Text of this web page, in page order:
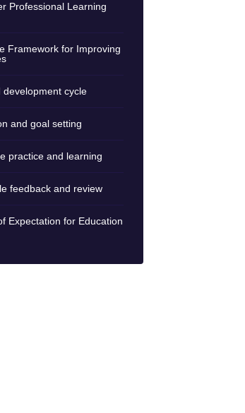
Professional Learning
Framework for Improving
development cycle
and goal setting
practice and learning
feedback and review
Expectation for Education